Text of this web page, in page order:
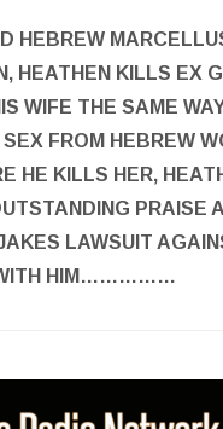
HEBREW
HEATHEN KILLS EX
WIFE THE SAME
FROM HEBREW
HE KILLS HER,
PRAISE
LAWSUIT
WITH HIM……………